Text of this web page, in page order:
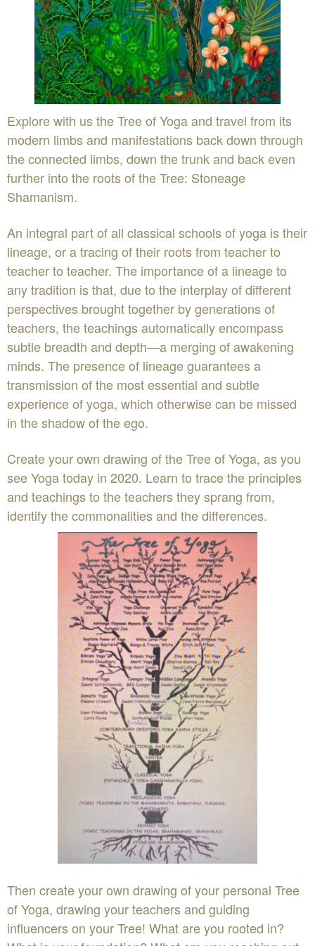
Explore with us the Tree of Yoga and travel from its
modern limbs and manifestations back down through
the connected limbs, down the trunk and back even
further into the roots of the Tree: Stoneage
Shamanism.
An integral part of all classical schools of yoga is their
lineage, or a tracing of their roots from teacher to
teacher to teacher. The importance of a lineage to
any tradition is that, due to the interplay of different
perspectives brought together by generations of
teachers, the teachings automatically encompass
subtle breadth and depth—a merging of awakening
minds. The presence of lineage guarantees a
transmission of the most essential and subtle
experience of yoga, which otherwise can be missed
in the shadow of the ego.
Create your own drawing of the Tree of Yoga, as you
see Yoga today in 2020. Learn to trace the principles
and teachings to the teachers they sprang from,
identify the commonalities and the differences.
Then create your own drawing of your personal Tree
of Yoga, drawing your teachers and guiding
influencers on your Tree! What are you rooted in?